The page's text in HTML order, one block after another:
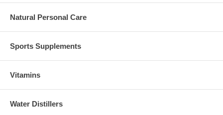
Natural Personal Care
Sports Supplements
Vitamins
Water Distillers